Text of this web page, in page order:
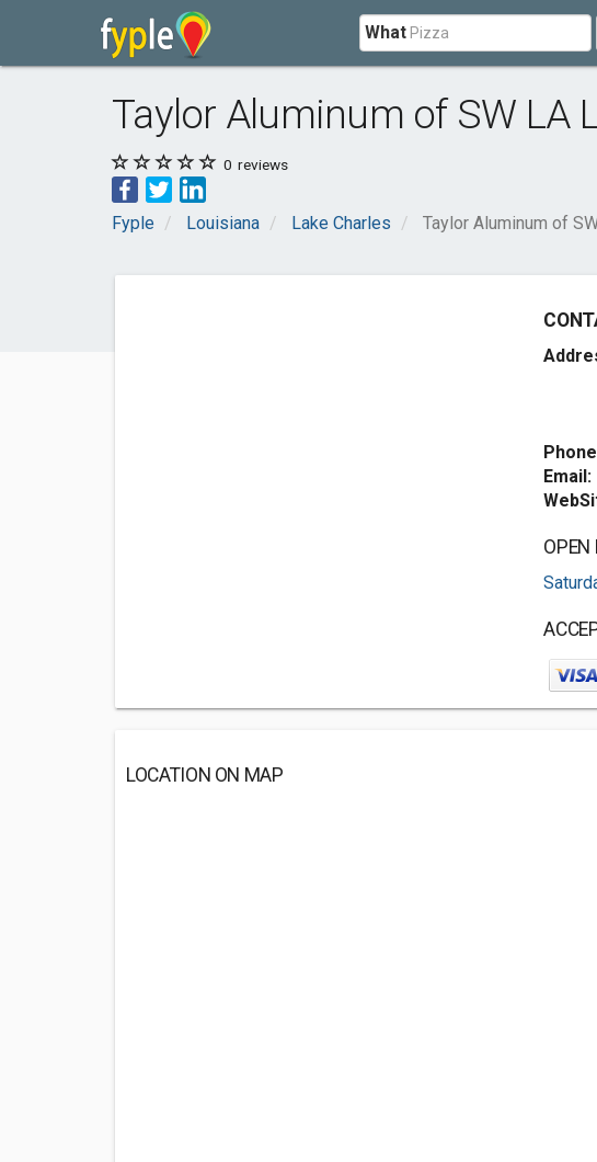
What
Taylor Aluminum of SW LA
0 reviews
Fyple Louisiana Lake Charles Taylor Aluminum of
Email:
OPEN
LOCATION ON MAP